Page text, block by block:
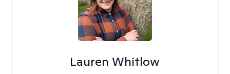
Lauren Whitlow